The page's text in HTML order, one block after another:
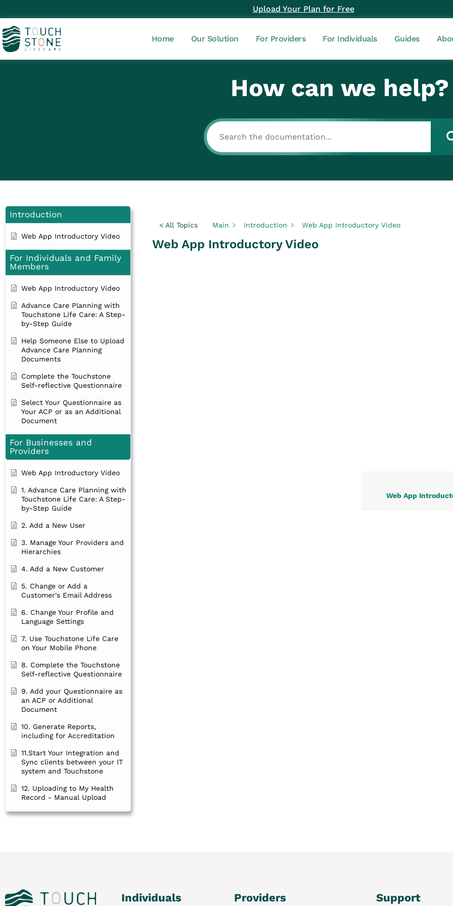
Upload Your Plan for Free
Home Our Solution For Providers For Individuals Guides
How can we help?
Introduction
Web App Introductory Video
For Individuals and Family
Members
Web App Introductory Video
Advance Care Planning with
Touchstone Life Care: A Step-
by-Step Guide
Help Someone Else to Upload
Advance Care Planning
Documents
Complete the Touchstone
Self-reflective Questionnaire
Select Your Questionnaire as
Your ACP or as an Additional
Document
For Businesses and
Providers
Web App Introductory Video
1. Advance Care Planning with
Touchstone Life Care: A Step-
by-Step Guide
2. Add a New User
3. Manage Your Providers and
Hierarchies
4. Add a New Customer
5. Change or Add a
Customer's Email Address
6. Change Your Profile and
Language Settings
7. Use Touchstone Life Care
on Your Mobile Phone
8. Complete the Touchstone
Self-reflective Questionnaire
9. Add your Questionnaire as
an ACP or Additional
Document
10. Generate Reports,
including for Accreditation
11.Start Your Integration and
Sync clients between your IT
system and Touchstone
12. Uploading to My Health
Record - Manual Upload
< All Topics Main Introduction Web App Introductory Video
Web App Introductory Video
Web App
Individuals Providers Support